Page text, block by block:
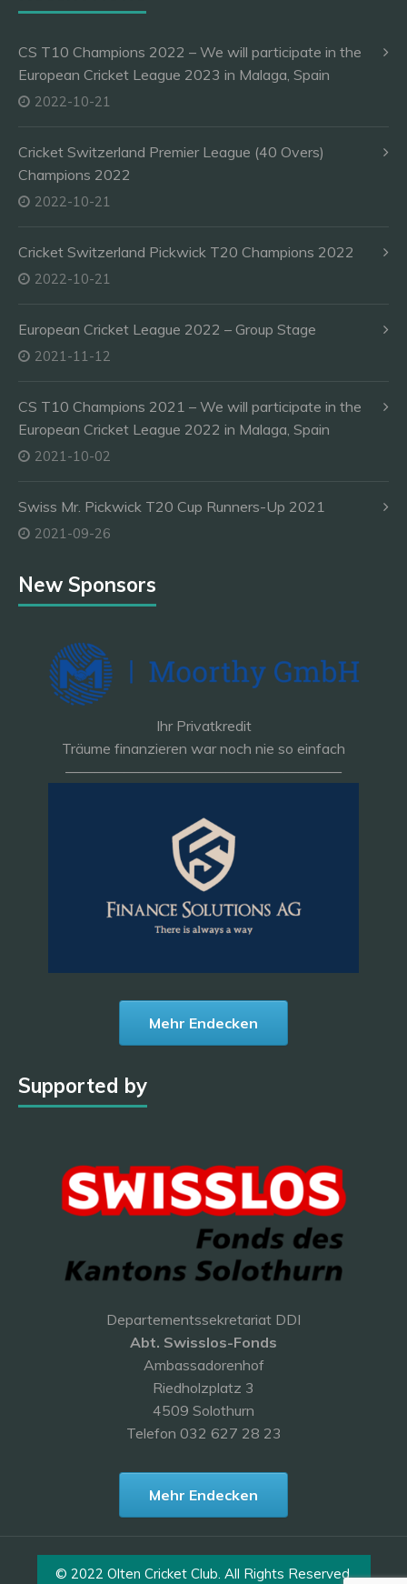
CS T10 Champions 2022 – We will participate in the
European Cricket League 2023 in Malaga, Spain
2022-10-21
Cricket Switzerland Premier League (40 Overs)
Champions 2022
2022-10-21
Cricket Switzerland Pickwick T20 Champions 2022
2022-10-21
European Cricket League 2022 – Group Stage
2021-11-12
CS T10 Champions 2021 – We will participate in the
European Cricket League 2022 in Malaga, Spain
2021-10-02
Swiss Mr. Pickwick T20 Cup Runners-Up 2021
2021-09-26
New Sponsors
Ihr Privatkredit
Träume finanzieren war noch nie so einfach
———————————————————
Mehr Endecken
Supported by
Departementssekretariat DDI
Abt. Swisslos-Fonds
Ambassadorenhof
Riedholzplatz 3
4509 Solothurn
Telefon 032 627 28 23
Mehr Endecken
© 2022 Olten Cricket Club. All Rights Reserved.